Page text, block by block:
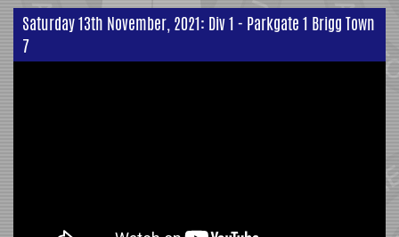
Saturday 13th November, 2021: Div 1 - Parkgate 1 Brigg Town
7